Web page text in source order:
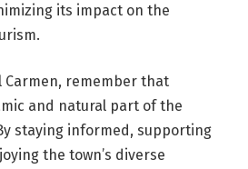
its impact on the
Carmen, remember that
and natural part of the
staying informed, supporting
the town’s diverse